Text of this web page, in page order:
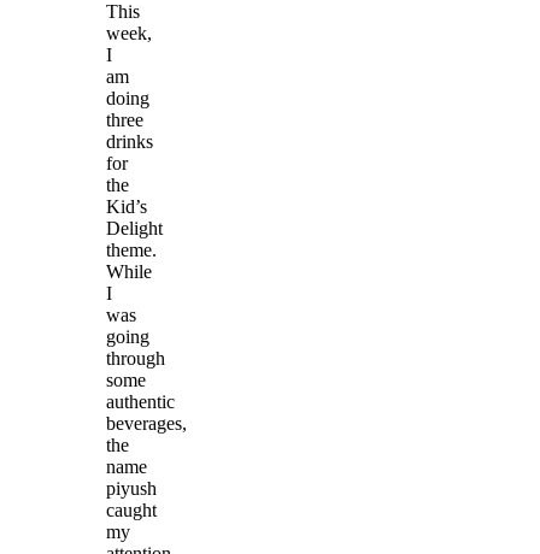
This
week,
I
am
doing
three
drinks
for
the
Kid’s
Delight
theme.
While
I
was
going
through
some
authentic
beverages,
the
name
piyush
caught
my